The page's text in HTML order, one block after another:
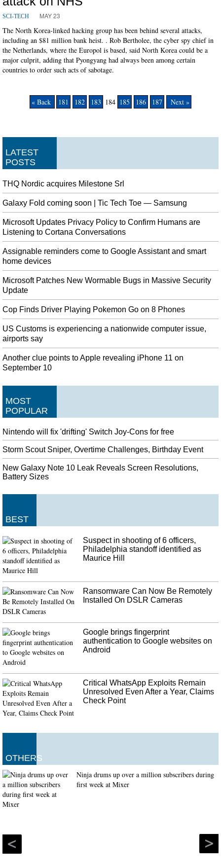
SCI-TECH MAY 23
The North Korea-linked hacking group has been behind several attacks,
including an $81 million bank heist. . Rob Bertholee, the cyber spy chief in
the Netherlands, where the Europol is based, said North Korea could be a
major culprit, adding that Pyongyang had always been among certain
countries to order such acts of sabotage.
« Back 181 182 183 184 185 186 187 Next »
LATEST
POSTS
THQ Nordic acquires Milestone Srl
Galaxy Fold coming soon | Tic Tech Toe — Samsung
Microsoft Updates Privacy Policy to Confirm Humans are
Listening to Cortana Conversations
Assignable reminders come to Google Assistant and smart
home devices
Microsoft Patches New Wormable Bugs in Massive Security
Update
Cop Finds Driver Playing Pokemon Go on 8 Phones
US Customs is experiencing a nationwide computer issue,
airports say
Another clue points to Apple revealing iPhone 11 on
September 10
MOST
POPULAR
Nintendo will fix 'drifting' Switch Joy-Cons for free
Storm Scout Sniper, Overtime Challenges, Birthday Event
New Galaxy Note 10 Leak Reveals Screen Resolutions,
Battery Sizes
BEST
Suspect in shooting of 6 officers,
Philadelphia standoff identified as
Maurice Hill
Ransomware Can Now Be Remotely
Installed On DSLR Cameras
Google brings fingerprint
authentication to Google websites on
Android
Critical WhatsApp Exploits Remain
Unresolved Even After a Year, Claims
Check Point
OTHERS
Ninja drums up over a million subscribers during
first week at Mixer